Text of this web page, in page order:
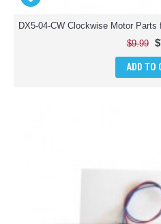
$9.99
ADD TO